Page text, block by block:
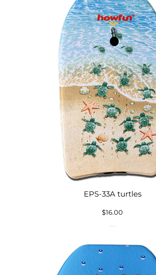
EPS-33A turtles
$16.00